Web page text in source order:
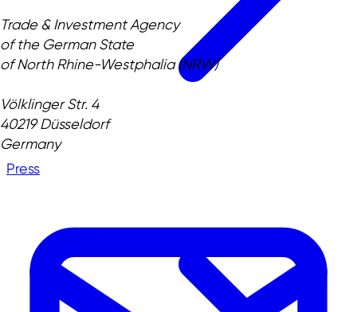
Press
Trade & Investment Agency
of the German State
of North Rhine-Westphalia (NRW)
Völklinger Str. 4
40219 Düsseldorf
Germany